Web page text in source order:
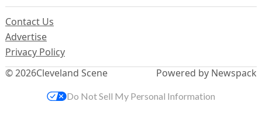
© 2026Cleveland Scene
Contact Us
Advertise
Privacy Policy
Powered by Newspack
Do Not Sell My Personal Information